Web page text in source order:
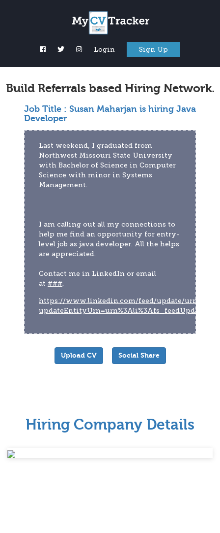
Login Sign Up
Build Referrals based Hiring Network.
Job Title : Susan Maharjan is hiring Java
Developer
Last weekend, I graduated from
Northwest Missouri State University
with Bachelor of Science in Computer
Science with minor in Systems
Management.
I am calling out all my connections to
help me find an opportunity for entry-
level job as java developer. All the helps
are appreciated.
Contact me in LinkedIn or email
at ###.
https://www.linkedin.com/feed/update/
Upload CV Social Share
Hiring Company Details